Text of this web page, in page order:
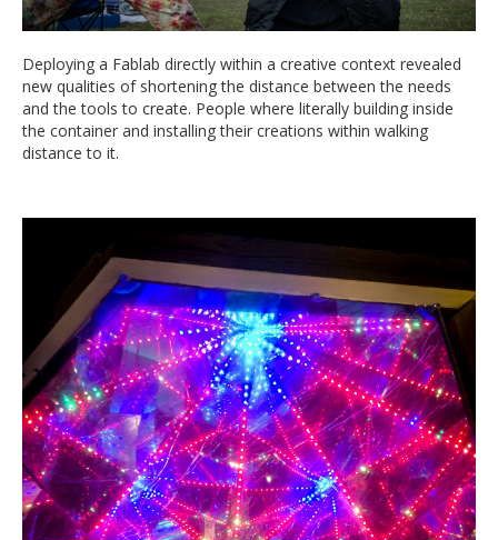
Deploying a Fablab directly within a creative context revealed
new qualities of shortening the distance between the needs
and the tools to create. People where literally building inside
the container and installing their creations within walking
distance to it.